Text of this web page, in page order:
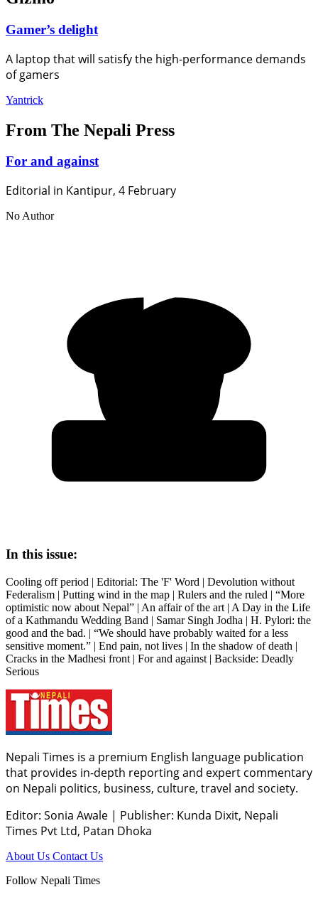
Gamer’s delight
A laptop that will satisfy the high-performance demands
of gamers
Yantrick
From The Nepali Press
For and against
Editorial in Kantipur, 4 February
No Author
In this issue:
Cooling off period | Editorial: The 'F' Word | Devolution without
Federalism | Putting wind in the map | Rulers and the ruled | “More
optimistic now about Nepal” | An affair of the art | A Day in the Life
of a Kathmandu Wedding Band | Samar Singh Jodha | H. Pylori: the
good and the bad. | “We should have probably waited for a less
sensitive moment.” | End pain, not lives | In the shadow of death |
Cracks in the Madhesi front | For and against | Backside: Deadly
Serious
Nepali Times is a premium English language publication
that provides in-depth reporting and expert commentary
on Nepali politics, business, culture, travel and society.
Editor: Sonia Awale | Publisher: Kunda Dixit, Nepali
Times Pvt Ltd, Patan Dhoka
About Us Contact Us
Follow Nepali Times